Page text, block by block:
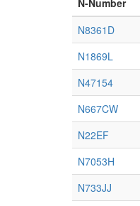
N-Number
N8361D
N1869L
N47154
N667CW
N22EF
N7053H
N733JJ